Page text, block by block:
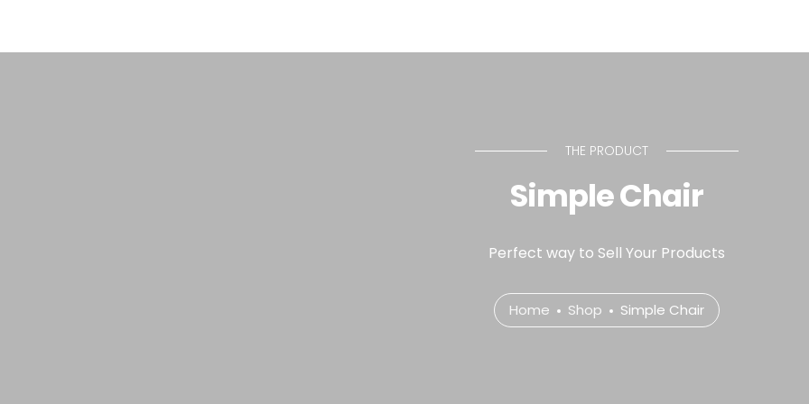
THE PRODUCT
Simple Chair
Perfect way to Sell Your Products
Home Shop Simple Chair